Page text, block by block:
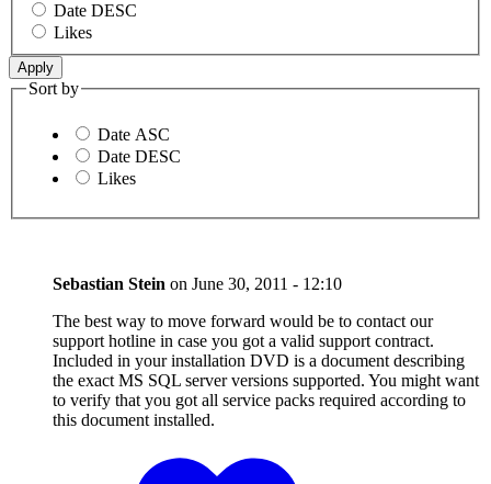
Date DESC
Likes
Sort by
Date ASC
Date DESC
Likes
Sebastian Stein on June 30, 2011 - 12:10
The best way to move forward would be to contact our
support hotline in case you got a valid support contract.
Included in your installation DVD is a document describing
the exact MS SQL server versions supported. You might want
to verify that you got all service packs required according to
this document installed.